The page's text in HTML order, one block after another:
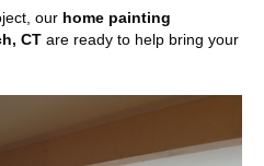
our home painting
CT are ready to help bring your